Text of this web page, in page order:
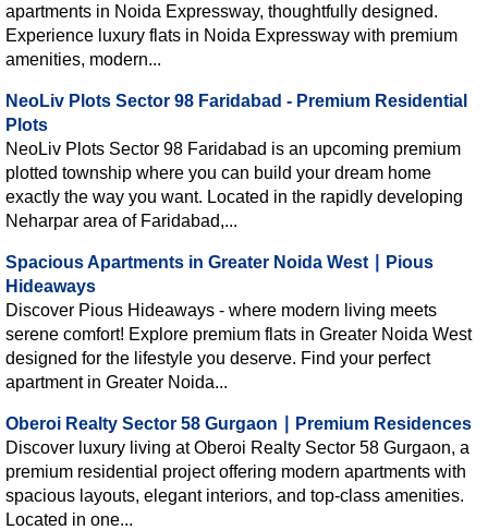
apartments in Noida Expressway, thoughtfully designed.
Experience luxury flats in Noida Expressway with premium
amenities, modern...
NeoLiv Plots Sector 98 Faridabad - Premium Residential
Plots
NeoLiv Plots Sector 98 Faridabad is an upcoming premium
plotted township where you can build your dream home
exactly the way you want. Located in the rapidly developing
Neharpar area of Faridabad,...
Spacious Apartments in Greater Noida West ∣ Pious
Hideaways
Discover Pious Hideaways - where modern living meets
serene comfort! Explore premium flats in Greater Noida West
designed for the lifestyle you deserve. Find your perfect
apartment in Greater Noida...
Oberoi Realty Sector 58 Gurgaon ∣ Premium Residences
Discover luxury living at Oberoi Realty Sector 58 Gurgaon, a
premium residential project offering modern apartments with
spacious layouts, elegant interiors, and top-class amenities.
Located in one...